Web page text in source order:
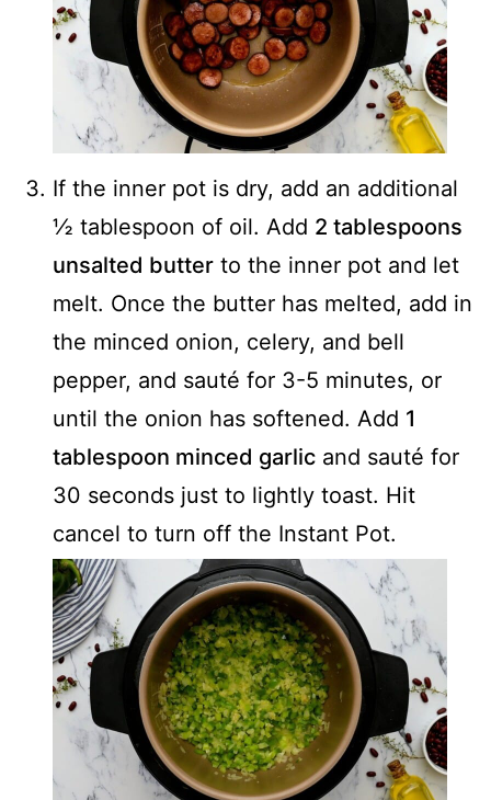
If the inner pot is dry, add an additional
½ tablespoon of oil. Add 2 tablespoons
unsalted butter to the inner pot and let
melt. Once the butter has melted, add in
the minced onion, celery, and bell
pepper, and sauté for 3-5 minutes, or
until the onion has softened. Add 1
tablespoon minced garlic and sauté for
30 seconds just to lightly toast. Hit
cancel to turn off the Instant Pot.